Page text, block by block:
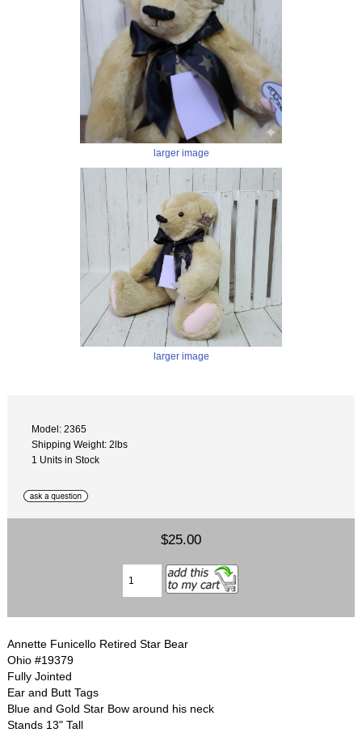
larger image
larger image
Model: 2365
Shipping Weight: 2lbs
1 Units in Stock
$25.00
Annette Funicello Retired Star Bear
Ohio #19379
Fully Jointed
Ear and Butt Tags
Blue and Gold Star Bow around his neck
Stands 13" Tall